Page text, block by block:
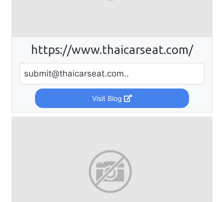
https://www.thaicarseat.com/
submit@thaicarseat.com..
Visit Blog